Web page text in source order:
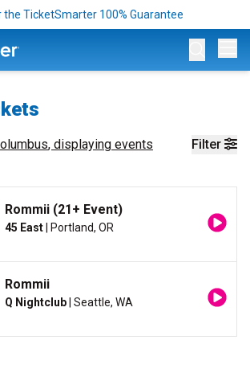
the TicketSmarter 100% Guarantee
Filter
, displaying events
Rommii (21+ Event)
45 East | Portland, OR
Rommii
Q Nightclub | Seattle, WA